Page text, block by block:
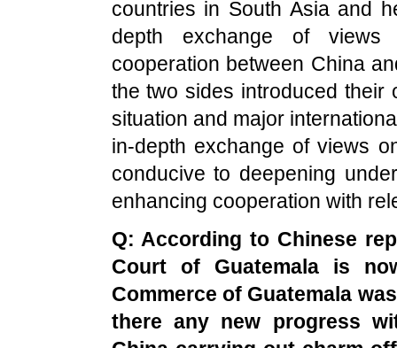
countries in South Asia and
depth exchange of views
cooperation between China
the two sides introduced their
situation and major
in-depth exchange of views
conducive to deepening
enhancing cooperation with
Q: According to Chinese
Court of Guatemalais
Commerce of Guatemala
there any new progress